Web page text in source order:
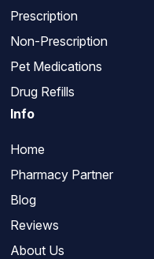
Prescription
Non-Prescription
Pet Medications
Drug Refills
Info
Home
Pharmacy Partner
Blog
Reviews
About Us